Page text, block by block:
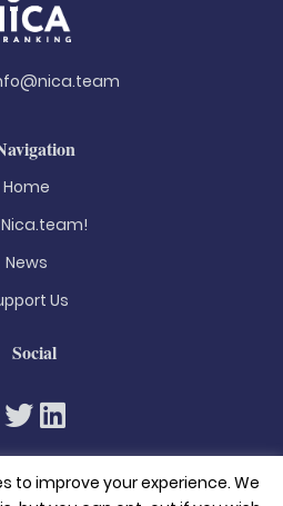
Home
News
Us
Social
to improve your experience. We